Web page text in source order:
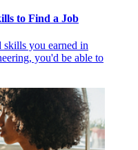
to Find a Job
you earned in
you'd be able to